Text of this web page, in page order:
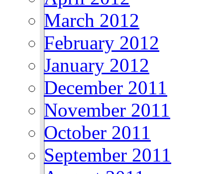
March 2012
February 2012
January 2012
December 2011
November 2011
October 2011
September 2011